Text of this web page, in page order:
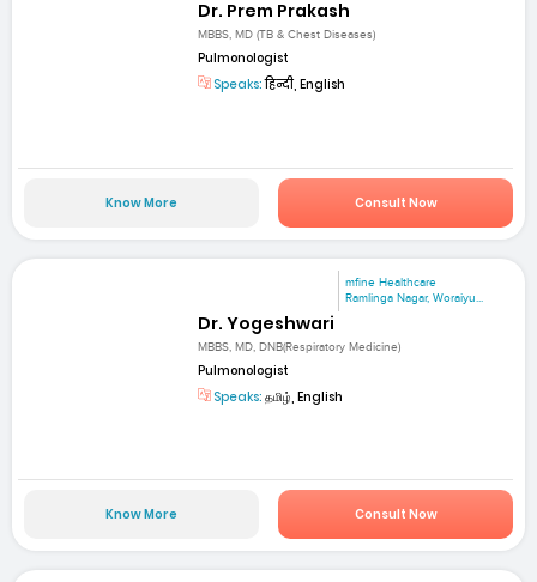
Dr. Prem Prakash
MBBS, MD (TB & Chest Diseases)
Pulmonologist
Speaks:हिन्दी, English
Know More Consult Now
mfine Healthcare
Ramlinga Nagar, Woraiyu...
Dr. Yogeshwari
MBBS, MD, DNB(Respiratory Medicine)
Pulmonologist
Speaks: தமிழ், English
Know More Consult Now